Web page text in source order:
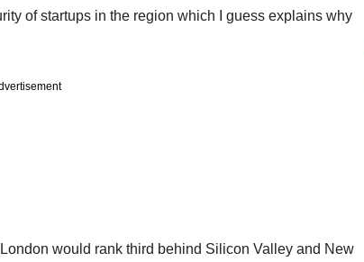
of startups in the region which I guess explains why
would rank third behind Silicon Valley and New